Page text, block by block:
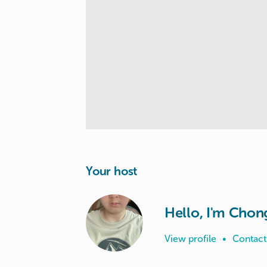
Your host
Hello, I'm
View profile • Contact